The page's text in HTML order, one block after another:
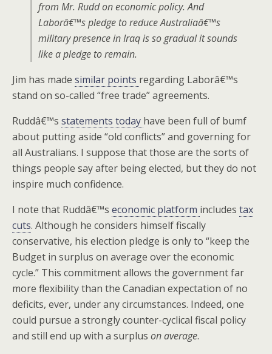
from Mr. Rudd on economic policy. And
Laborâ€™s pledge to reduce Australiaâ€™s
military presence in Iraq is so gradual it sounds
like a pledge to remain.
Jim has made similar points regarding Laborâ€™s
stand on so-called “free trade” agreements.
Ruddâ€™s statements today have been full of bumf
about putting aside “old conflicts” and governing for
all Australians. I suppose that those are the sorts of
things people say after being elected, but they do not
inspire much confidence.
I note that Ruddâ€™s economic platform includes tax
cuts. Although he considers himself fiscally
conservative, his election pledge is only to “keep the
Budget in surplus on average over the economic
cycle.” This commitment allows the government far
more flexibility than the Canadian expectation of no
deficits, ever, under any circumstances. Indeed, one
could pursue a strongly counter-cyclical fiscal policy
and still end up with a surplus on average.